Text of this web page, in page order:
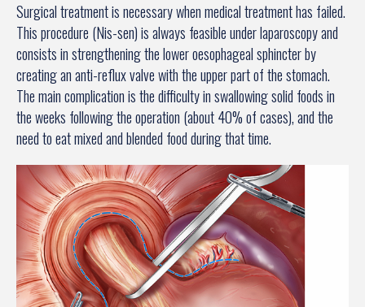
Surgical treatment is necessary when medical treatment has failed.
This procedure (Nis-sen) is always feasible under laparoscopy and
consists in strengthening the lower oesophageal sphincter by
creating an anti-reflux valve with the upper part of the stomach.
The main complication is the difficulty in swallowing solid foods in
the weeks following the operation (about 40% of cases), and the
need to eat mixed and blended food during that time.